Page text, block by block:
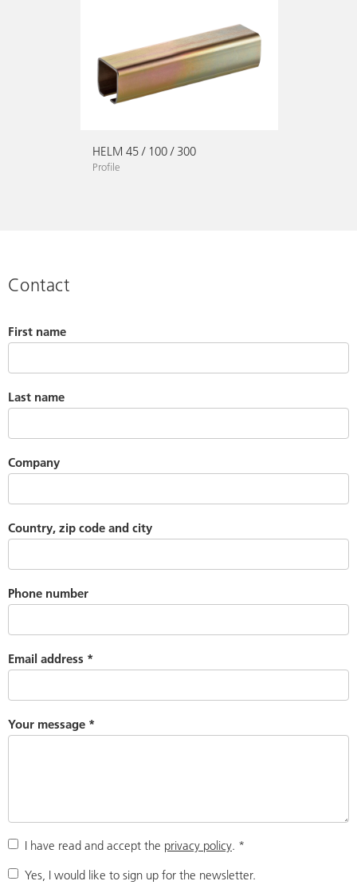
HELM 45 / 100 / 300
Profile
Contact
First name
Last name
Company
Country, zip code and city
Phone number
Email address *
Your message *
I have read and accept the privacy policy. *
Yes, I would like to sign up for the newsletter.